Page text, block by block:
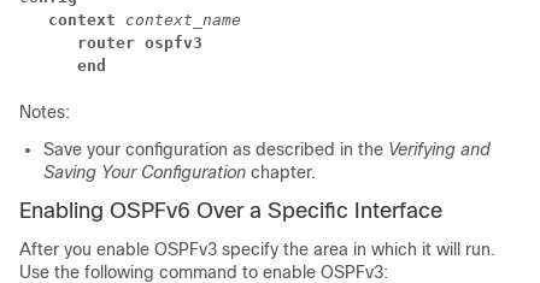
context
context_name
router ospfv3
end
Notes:
Save your configuration as described in the Verifying and
Saving Your Configuration chapter.
Enabling OSPFv6 Over a Specific Interface
After you enable OSPFv3 specify the area in which it will run.
Use the following command to enable OSPFv3: